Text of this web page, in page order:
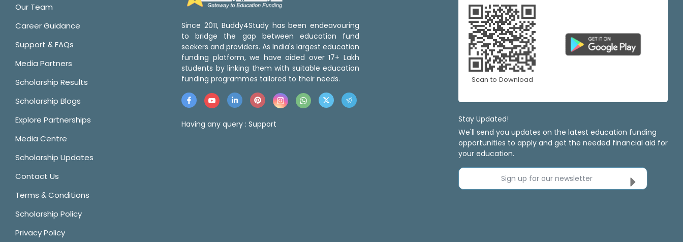
Our Team
Career Guidance
Support & FAQs
Media Partners
Scholarship Results
Scholarship Blogs
Explore Partnerships
Media Centre
Scholarship Updates
Contact Us
Terms & Conditions
Scholarship Policy
Privacy Policy
Since 2011, Buddy4Study has been endeavouring
to bridge the gap between education fund
seekers and providers. As India's largest education
funding platform, we have aided over 17+ Lakh
students by linking them with suitable education
funding programmes tailored to their needs.
Having any query : Support
Scan to Download
Stay Updated!
We'll send you updates on the latest education funding
opportunities to apply and get the needed financial aid for
your education.
Sign up for our newsletter